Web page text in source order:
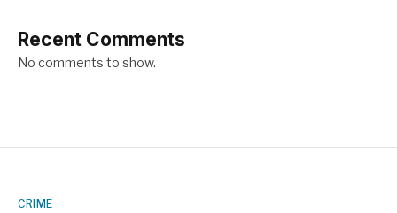
Recent Comments
No comments to show.
CRIME